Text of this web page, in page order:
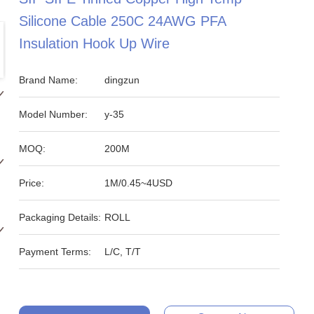
Silicone Cable 250C 24AWG PFA
Insulation Hook Up Wire
Brand Name: dingzun
Model Number: y-35
MOQ: 200M
Price: 1M/0.45~4USD
Packaging Details: ROLL
Payment Terms: L/C, T/T